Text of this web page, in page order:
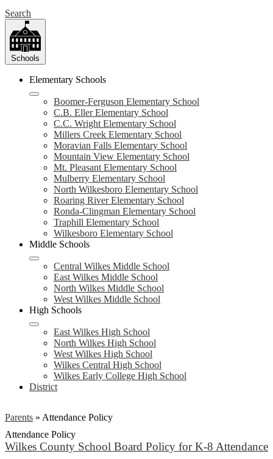
Search
Schools
Elementary Schools
Boomer-Ferguson Elementary School
C.B. Eller Elementary School
C.C. Wright Elementary School
Millers Creek Elementary School
Moravian Falls Elementary School
Mountain View Elementary School
Mt. Pleasant Elementary School
Mulberry Elementary School
North Wilkesboro Elementary School
Roaring River Elementary School
Ronda-Clingman Elementary School
Traphill Elementary School
Wilkesboro Elementary School
Middle Schools
Central Wilkes Middle School
East Wilkes Middle School
North Wilkes Middle School
West Wilkes Middle School
High Schools
East Wilkes High School
North Wilkes High School
West Wilkes High School
Wilkes Central High School
Wilkes Early College High School
District
Parents » Attendance Policy
Attendance Policy
Wilkes County School Board Policy for K-8 Attendance